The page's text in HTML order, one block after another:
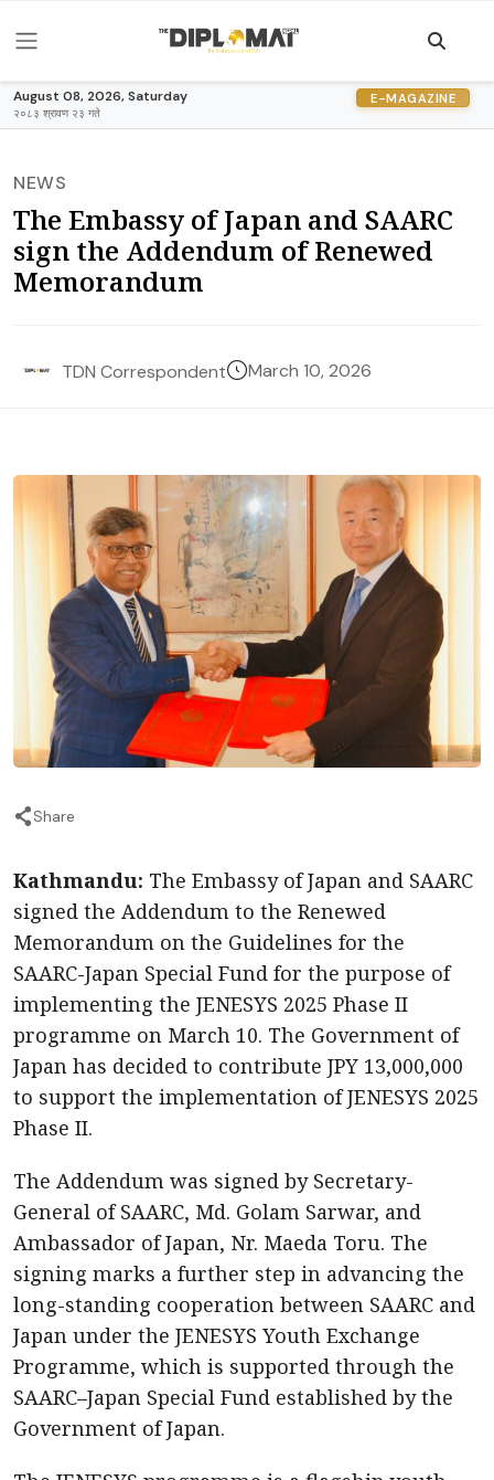
August 08, 2026, Saturday
२०८३ श्रावण २३ गते
E-MAGAZINE
NEWS
The Embassy of Japan and SAARC
sign the Addendum of Renewed
Memorandum
TDN Correspondent March 10, 2026
Share
Kathmandu: The Embassy of Japan and SAARC
signed the Addendum to the Renewed
Memorandum on the Guidelines for the
SAARC-Japan Special Fund for the purpose of
implementing the JENESYS 2025 Phase II
programme on March 10. The Government of
Japan has decided to contribute JPY 13,000,000
to support the implementation of JENESYS 2025
Phase II.
The Addendum was signed by Secretary-
General of SAARC, Md. Golam Sarwar, and
Ambassador of Japan, Nr. Maeda Toru. The
signing marks a further step in advancing the
long-standing cooperation between SAARC and
Japan under the JENESYS Youth Exchange
Programme, which is supported through the
SAARC–Japan Special Fund established by the
Government of Japan.